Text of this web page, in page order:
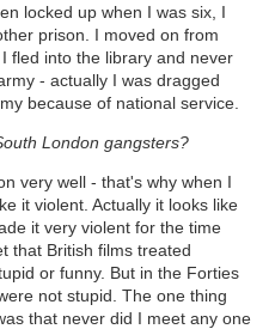
locked up when I was six, I
prison. I moved on from
fled into the library and never
- actually I was dragged
because of national service.
London gangsters?
very well - that's why when I
it violent. Actually it looks like
it very violent for the time
that British films treated
or funny. But in the Forties
not stupid. The one thing
that never did I meet any one